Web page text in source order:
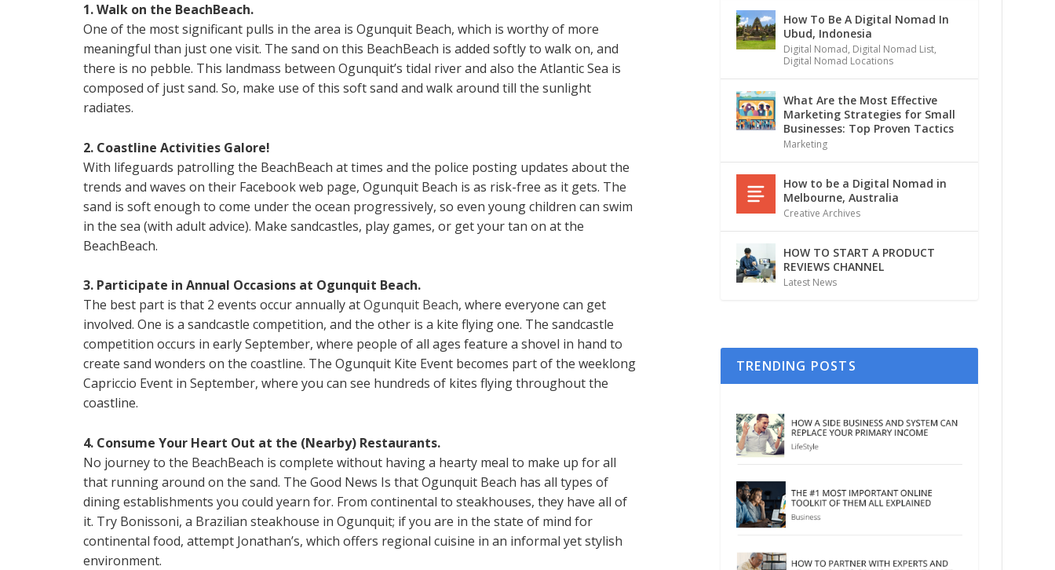
1. Walk on the BeachBeach.
One of the most significant pulls in the area is Ogunquit Beach, which is worthy of more
meaningful than just one visit. The sand on this BeachBeach is added softly to walk on, and
there is no pebble. This landmass between Ogunquit’s tidal river and also the Atlantic Sea is
composed of just sand. So, make use of this soft sand and walk around till the sunlight
radiates.
2. Coastline Activities Galore!
With lifeguards patrolling the BeachBeach at times and the police posting updates about the
trends and waves on their Facebook web page, Ogunquit Beach is as risk-free as it gets. The
sand is soft enough to come under the ocean progressively, so even young children can swim
in the sea (with adult advice). Make sandcastles, play games, or get your tan on at the
BeachBeach.
3. Participate in Annual Occasions at Ogunquit Beach.
The best part is that 2 events occur annually atOgunquit Beach, where everyone can get
involved. One is a sandcastle competition, and the other is a kite flying one. The sandcastle
competition occurs in early September, where people of all ages feature a shovel in hand to
create sand wonders on the coastline. The Ogunquit Kite Event becomes part of the weeklong
Capriccio Event in September, where you can see hundreds of kites flying throughout the
coastline.
4. Consume Your Heart Out at the (Nearby) Restaurants.
No journey to the BeachBeach is complete without having a hearty meal to make up for all
that running around on the sand. The Good News Is that Ogunquit Beach has all types of
dining establishments you could yearn for. From continental to steakhouses, they have all of
it. Try Bonissoni, a Brazilian steakhouse in Ogunquit; if you are in the state of mind for
continental food, attempt Jonathan’s, which offers regional cuisine in an informal yet stylish
environment.
How To Be A Digital Nomad In
Ubud, Indonesia
Digital Nomad, Digital Nomad List,
Digital Nomad Locations
What Are the Most Effective
Marketing Strategies for Small
Businesses: Top Proven Tactics
Marketing
How to be a Digital Nomad in
Melbourne, Australia
Creative Archives
HOW TO START A PRODUCT
REVIEWS CHANNEL
Latest News
TRENDING POSTS